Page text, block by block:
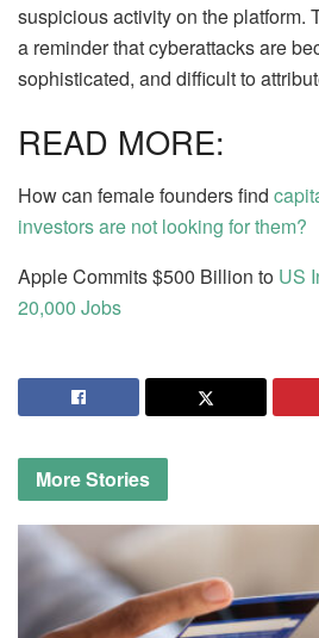
suspicious activity on the platform.
a reminder that cyberattacks are
sophisticated, and difficult to
READ MORE:
How can female founders find
investors are not looking for them?
Apple Commits $500 Billion to US
20,000 Jobs
MoreStories